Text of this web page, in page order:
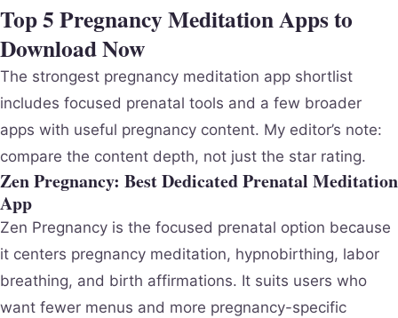
Top 5 Pregnancy Meditation Apps to
Download Now
The strongest pregnancy meditation app shortlist
includes focused prenatal tools and a few broader
apps with useful pregnancy content. My editor’s note:
compare the content depth, not just the star rating.
Zen Pregnancy: Best Dedicated Prenatal Meditation
App
Zen Pregnancy is the focused prenatal option because
it centers pregnancy meditation, hypnobirthing, labor
breathing, and birth affirmations. It suits users who
want fewer menus and more pregnancy-specific